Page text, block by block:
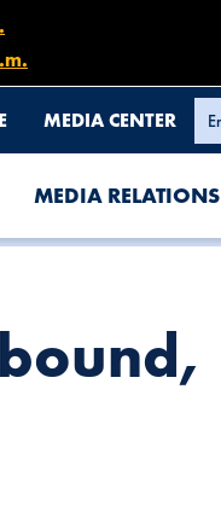
MEDIA CENTER
MEDIA RELATIONS